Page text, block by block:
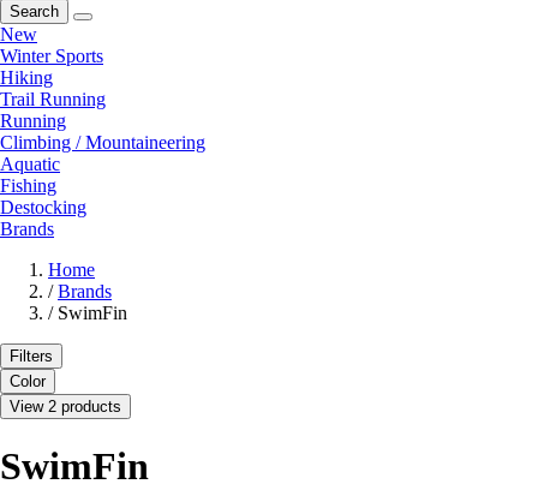
Search
New
Winter Sports
Hiking
Trail Running
Running
Climbing / Mountaineering
Aquatic
Fishing
Destocking
Brands
Home
/ Brands
/ SwimFin
Filters
Color
View 2 products
SwimFin